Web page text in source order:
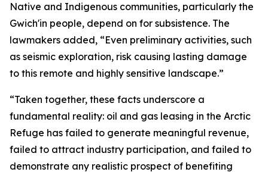
Native and Indigenous communities, particularly the
Gwich'in people, depend on for subsistence. The
lawmakers added, “Even preliminary activities, such
as seismic exploration, risk causing lasting damage
to this remote and highly sensitive landscape.”
“Taken together, these facts underscore a
fundamental reality: oil and gas leasing in the Arctic
Refuge has failed to generate meaningful revenue,
failed to attract industry participation, and failed to
demonstrate any realistic prospect of benefiting